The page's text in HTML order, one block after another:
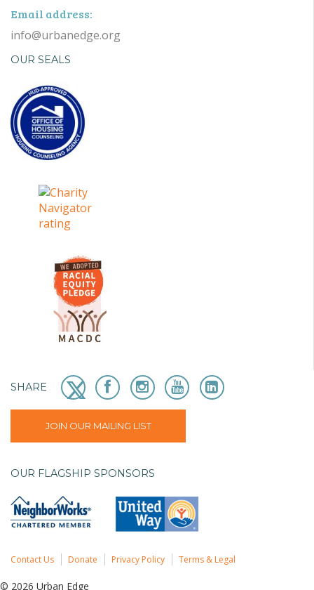
Email address:
info@urbanedge.org
OUR SEALS
SHARE
JOIN OUR MAILING LIST
OUR FLAGSHIP SPONSORS
Contact Us Donate Privacy Policy Terms & Legal
© 2026 Urban Edge